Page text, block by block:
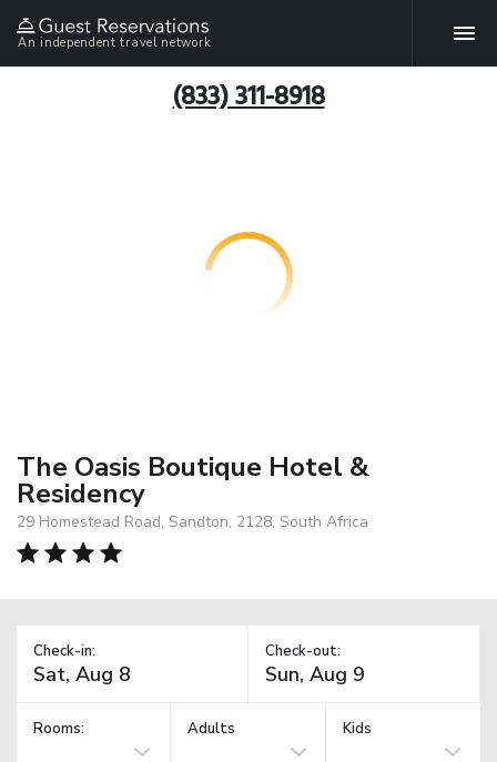
An independent travel network
(833) 311-8918
The Oasis Boutique Hotel &
Residency
29 Homestead Road, Sandton, 2128, South Africa
Check-in: Check-out:
Rooms: Adults Kids